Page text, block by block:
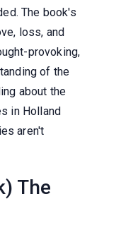
The book's
loss, and
provoking,
of the
about the
in Holland
aren't
The